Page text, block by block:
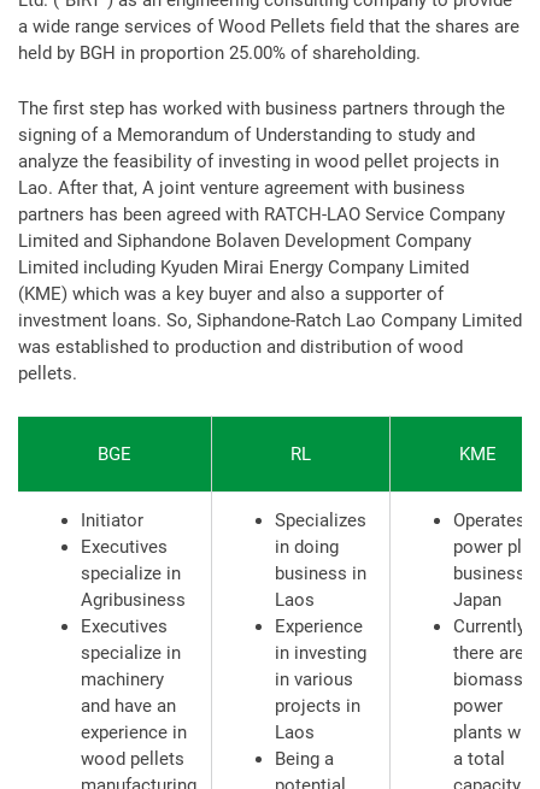
a wide range services of Wood Pellets field that the shares are
held by BGH in proportion 25.00% of shareholding.
The first step has worked with business partners through the
signing of a Memorandum of Understanding to study and
analyze the feasibility of investing in wood pellet projects in
Lao. After that, A joint venture agreement with business
partners has been agreed with RATCH-LAO Service Company
Limited and Siphandone Bolaven Development Company
Limited including Kyuden Mirai Energy Company Limited
(KME) which was a key buyer and also a supporter of
investment loans. So, Siphandone-Ratch Lao Company Limited
was established to production and distribution of wood
pellets.
BGE RL KME
Initiator
Executives
specialize in
Agribusiness
Executives
specialize in
machinery
and have an
experience in
wood pellets
Specializes
in doing
business in
Laos
Experience
in investing
in various
projects in
Laos
Being a
Operates a
power
business
Japan
Currently,
there are 5
biomass
power
plants with
a total